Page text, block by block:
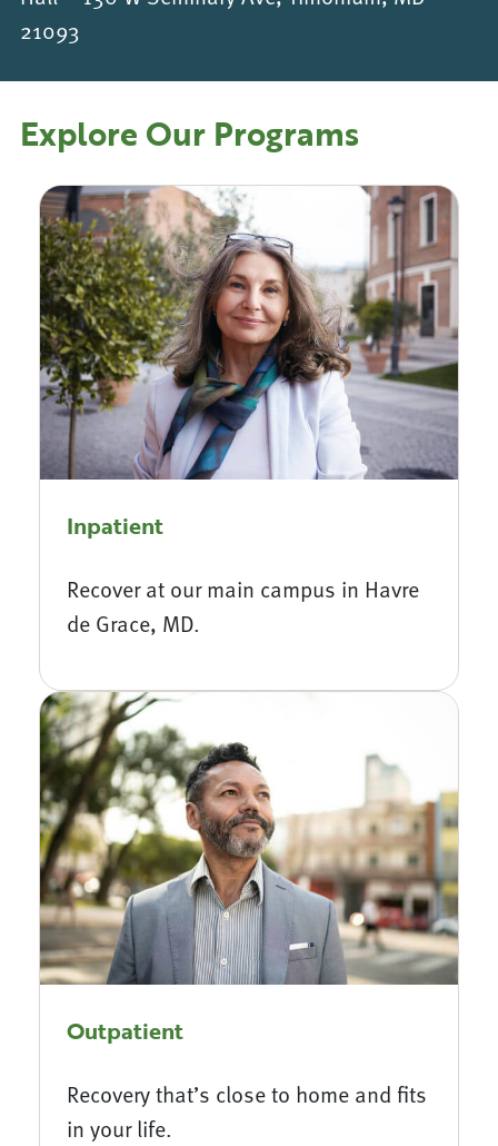
21093
Explore Our Programs
Inpatient
Recover at our main campus in Havre
de Grace, MD.
Outpatient
Recovery that’s close to home and fits
in your life.